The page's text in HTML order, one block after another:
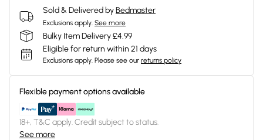
Sold & Delivered byBedmaster
Exclusions apply. See more
Bulky Item Delivery £4.99
Eligible for return within 21 days
Exclusions apply. Please see our returns policy
Flexible payment options available
18+, T&C apply. Credit subject to status.
See more